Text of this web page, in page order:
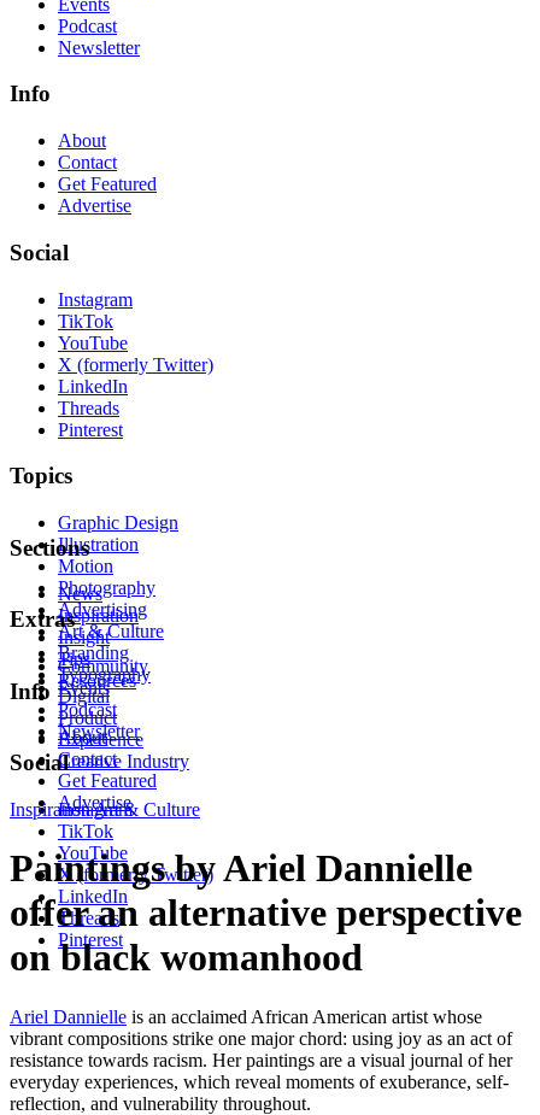
Podcast
Newsletter
Info
About
Contact
Get Featured
Advertise
Social
Instagram
TikTok
YouTube
X (formerly Twitter)
LinkedIn
Threads
Pinterest
Topics
Graphic Design
Illustration
Motion
Photography
Advertising
Art & Culture
Branding
Typography
Digital
Product
Experience
Creative Industry
Sections
News
Inspiration
Insight
Tips
Resources
Extras
Community
Events
Podcast
Newsletter
Info
About
Contact
Get Featured
Advertise
Social
Instagram
TikTok
YouTube
X (formerly Twitter)
LinkedIn
Threads
Pinterest
InspirationArt & Culture
Paintings by Ariel Dannielle
offer an alternative perspective
on black womanhood
Ariel Dannielle is an acclaimed African American artist whose
vibrant compositions strike one major chord: using joy as an act of
resistance towards racism. Her paintings are a visual journal of her
everyday experiences, which reveal moments of exuberance, self-
reflection, and vulnerability throughout.